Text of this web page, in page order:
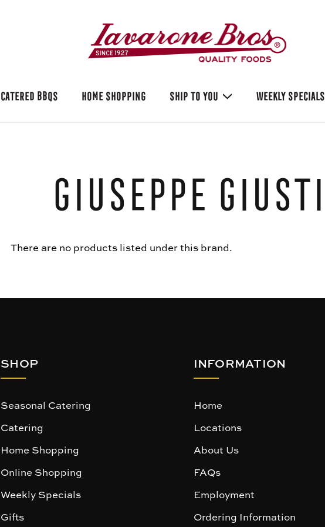
CATERED BBQS HOME SHOPPING SHIP TO YOU WEEKLY SPECIALS
Giuseppe Giusti
There are no products listed under this brand.
SHOP
Seasonal Catering
Catering
Home Shopping
Online Shopping
Weekly Specials
Gifts
INFORMATION
Home
Locations
About Us
FAQs
Employment
Ordering Information